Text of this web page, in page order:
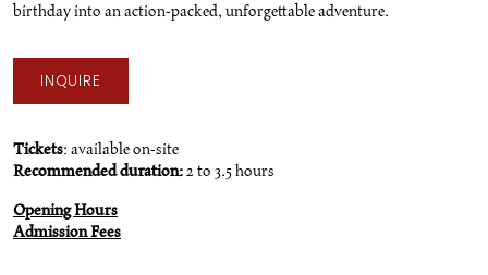
birthday into an action-packed, unforgettable adventure.
INQUIRE
Tickets: available on-site
Recommended duration:2 to 3.5 hours
Opening Hours
Admission Fees